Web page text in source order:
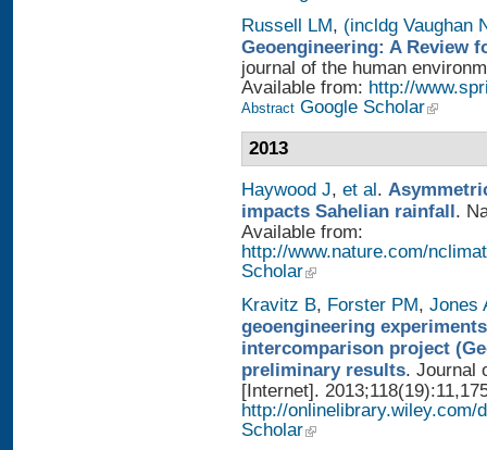
Russell LM, (incldg Vaughan
Geoengineering: A Review
journal of the human
Available from: http://
Abstract Google Scholar
2013
Haywood J, et al .
impacts Sahelian rainfall .
Available from:
http://www.nature.com/
Scholar
Kravitz B, Forster PM, Jones
geoengineering
intercomparison project
preliminary results. Journal
[Internet].
http://onlinelibrary.wiley.com/
Scholar